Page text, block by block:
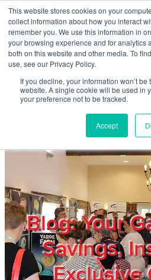
This website stores cookies on your
collect information about how you interact
remember you. We use this information in
your browsing experience and for analytics
both on this website and other media. To
use, see our Privacy Policy.
If you decline, your information won’t
website. A single cookie will be used in
your preference not to be tracked.
Accept
Skip to main content
Blog: Your
Savings,
Exclusive
Home
About
Products & Services
Members
Privacy Policy